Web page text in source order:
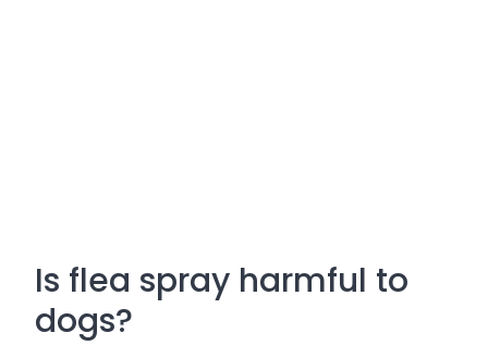
Is flea spray harmful to
dogs?